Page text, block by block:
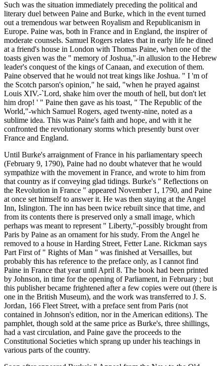
Such was the situation immediately preceding the political and
literary duel between Paine and Burke, which in the event turned
out a tremendous war between Royalism and Republicanism in
Europe. Paine was, both in France and in England, the inspirer of
moderate counsels. Samuel Rogers relates that in early life he dined
at a friend's house in London with Thomas Paine, when one of the
toasts given was the " memory of Joshua,"-in allusion to the Hebrew
leader's conquest of the kings of Canaan, and execution of them.
Paine observed that he would not treat kings like Joshua. " I 'm of
the Scotch parson's opinion," he said, "when he prayed against
Louis XIV.-`Lord, shake him over the mouth of hell, but don't let
him drop! ' " Paine then gave as his toast, " The Republic of the
World,"-which Samuel Rogers, aged twenty-nine, noted as a
sublime idea. This was Paine's faith and hope, and with it he
confronted the revolutionary storms which presently burst over
France and England.
Until Burke's arraignment of France in his parliamentary speech
(February 9, 1790), Paine had no doubt whatever that he would
sympathize with the movement in France, and wrote to him from
that country as if conveying glad tidings. Burke's " Reflections on
the Revolution in France " appeared November 1, 1790, and Paine
at once set himself to answer it. He was then staying at the Angel
Inn, Islington. The inn has been twice rebuilt since that time, and
from its contents there is preserved only a small image, which
perhaps was meant to represent " Liberty,"-possibly brought from
Paris by Paine as an ornament for his study. From the Angel he
removed to a house in Harding Street, Fetter Lane. Rickman says
Part First of " Rights of Man " was finished at Versailles, but
probably this has reference to the preface only, as I cannot find
Paine in France that year until April 8. The book had been printed
by Johnson, in time for the opening of Parliament, in February ; but
this publisher became frightened after a few copies were out (there is
one in the British Museum), and the work was transferred to J. S.
Jordan, 166 Fleet Street, with a preface sent from Paris (not
contained in Johnson's edition, nor in the American editions). The
pamphlet, though sold at the same price as Burke's, three shillings,
had a vast circulation, and Paine gave the proceeds to the
Constitutional Societies which sprang up under his teachings in
various parts of the country.